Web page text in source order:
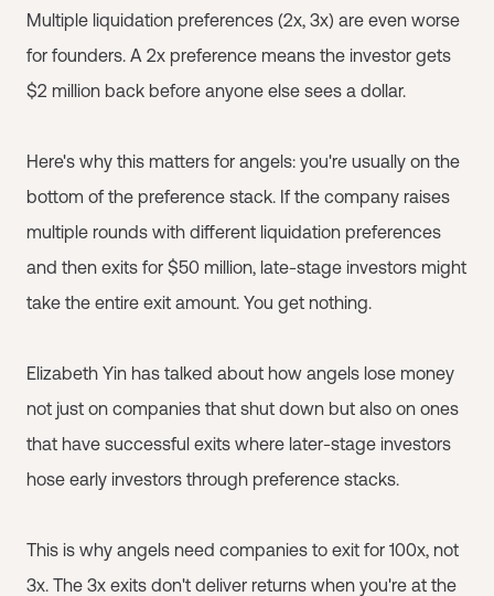
Multiple liquidation preferences (2x, 3x) are even worse
for founders. A 2x preference means the investor gets
$2 million back before anyone else sees a dollar.
Here's why this matters for angels: you're usually on the
bottom of the preference stack. If the company raises
multiple rounds with different liquidation preferences
and then exits for $50 million, late-stage investors might
take the entire exit amount. You get nothing.
Elizabeth Yin has talked about how angels lose money
not just on companies that shut down but also on ones
that have successful exits where later-stage investors
hose early investors through preference stacks.
This is why angels need companies to exit for 100x, not
3x. The 3x exits don't deliver returns when you're at the